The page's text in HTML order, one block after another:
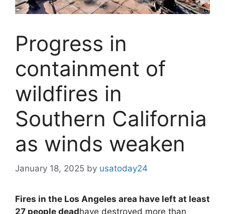
Progress in
containment of
wildfires in
Southern California
as winds weaken
January 18, 2025 by usatoday24
Fires in the Los Angeles area have left at least
27 people deadhave destroyed more than